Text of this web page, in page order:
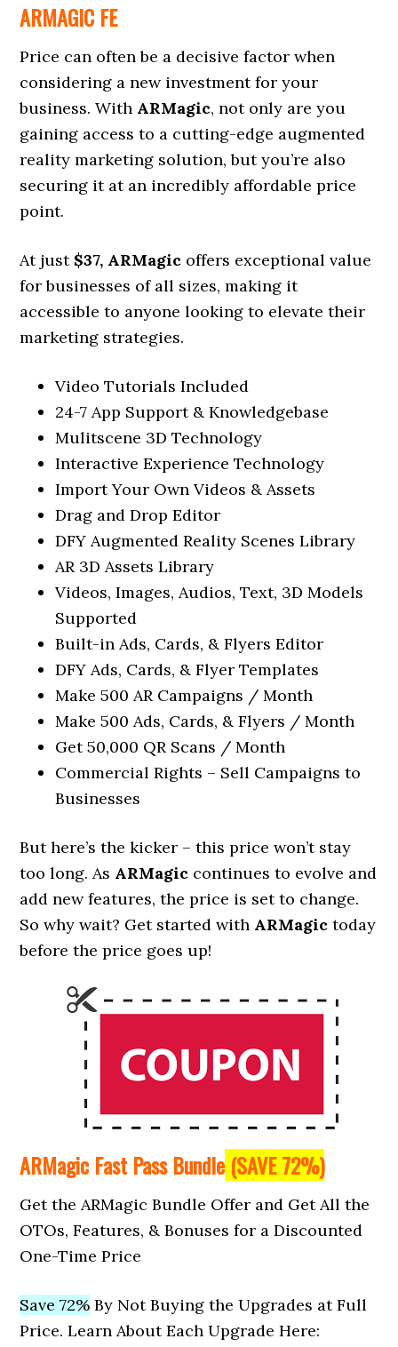
ARMAGIC FE
Price can often be a decisive factor when
considering a new investment for your
business. With ARMagic, not only are you
gaining access to a cutting-edge augmented
reality marketing solution, but you’re also
securing it at an incredibly affordable price
point.
At just $37, ARMagic offers exceptional value
for businesses of all sizes, making it
accessible to anyone looking to elevate their
marketing strategies.
Video Tutorials Included
24-7 App Support & Knowledgebase
Mulitscene 3D Technology
Interactive Experience Technology
Import Your Own Videos & Assets
Drag and Drop Editor
DFY Augmented Reality Scenes Library
AR 3D Assets Library
Videos, Images, Audios, Text, 3D Models
Supported
Built-in Ads, Cards, & Flyers Editor
DFY Ads, Cards, & Flyer Templates
Make 500 AR Campaigns / Month
Make 500 Ads, Cards, & Flyers / Month
Get 50,000 QR Scans / Month
Commercial Rights – Sell Campaigns to
Businesses
But here’s the kicker – this price won’t stay
too long. As ARMagic continues to evolve and
add new features, the price is set to change.
So why wait? Get started with ARMagic today
before the price goes up!
ARMagic Fast Pass Bundle (SAVE 72%)
Get the ARMagic Bundle Offer and Get All the
OTOs, Features, & Bonuses for a Discounted
One-Time Price
Save 72% By Not Buying the Upgrades at Full
Price. Learn About Each Upgrade Here: